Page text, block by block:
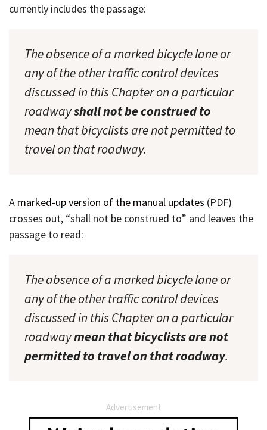
currently includes the passage:
The absence of a marked bicycle lane or
any of the other traffic control devices
discussed in this Chapter on a particular
roadwayshall not be construed to
mean that bicyclists are not permitted to
travel on that roadway.
A marked-up version of the manual updates (PDF)
crosses out, “shall not be construed to” and leaves the
passage to read:
The absence of a marked bicycle lane or
any of the other traffic control devices
discussed in this Chapter on a particular
roadwaymean that bicyclists are not
permitted to travel on that roadway.
Advertisement